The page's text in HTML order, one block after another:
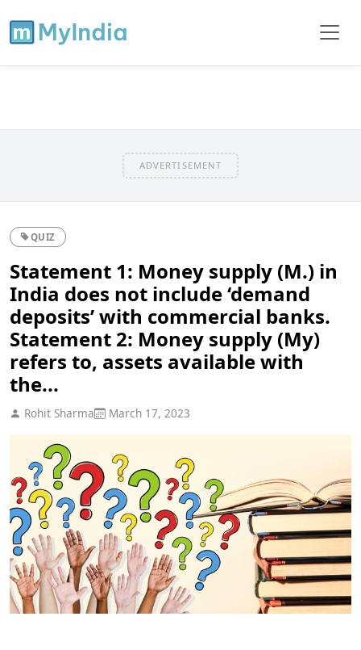
ADVERTISEMENT
QUIZ
Statement 1: Money supply (M.) in
India does not include ‘demand
deposits’ with commercial banks.
Statement 2: Money supply (My)
refers to, assets available with
the...
Rohit Sharma March 17, 2023